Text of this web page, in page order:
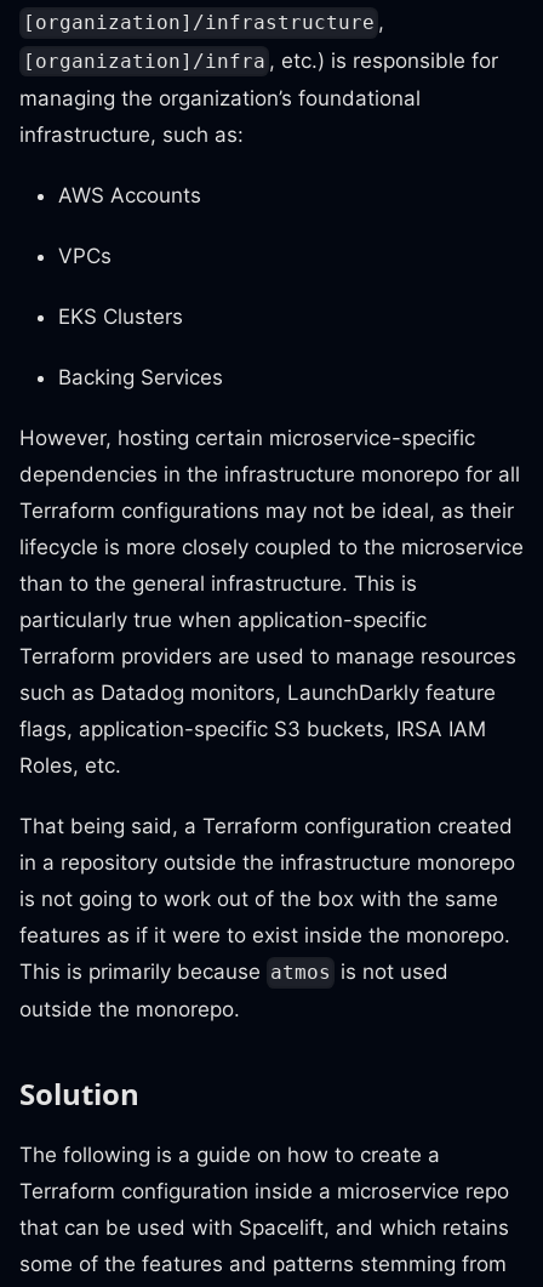
[organization]/infrastructure ,
[organization]/infra , etc.) is responsible for
managing the organization’s foundational
infrastructure, such as:
AWS Accounts
VPCs
EKS Clusters
Backing Services
However, hosting certain microservice-specific
dependencies in the infrastructure monorepo for all
Terraform configurations may not be ideal, as their
lifecycle is more closely coupled to the microservice
than to the general infrastructure. This is
particularly true when application-specific
Terraform providers are used to manage resources
such as Datadog monitors, LaunchDarkly feature
flags, application-specific S3 buckets, IRSA IAM
Roles, etc.
That being said, a Terraform configuration created
in a repository outside the infrastructure monorepo
is not going to work out of the box with the same
features as if it were to exist inside the monorepo.
This is primarily because atmos is not used
outside the monorepo.
Solution
The following is a guide on how to create a
Terraform configuration inside a microservice repo
that can be used with Spacelift, and which retains
some of the features and patterns stemming from